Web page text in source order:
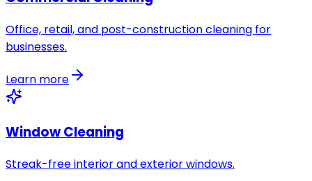
Office, retail, and post-construction cleaning for
businesses.
Learn more
Window Cleaning
Streak-free interior and exterior windows.